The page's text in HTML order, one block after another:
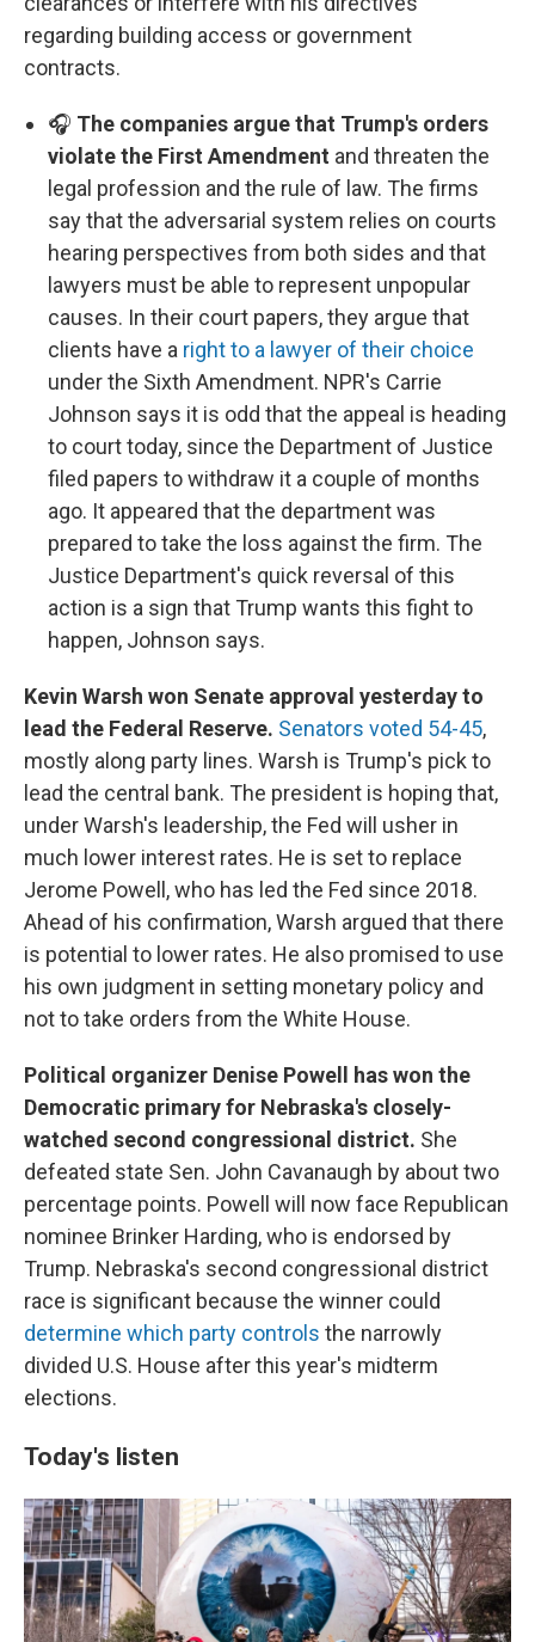
regarding building access or government
contracts.
🎧 The companies argue that Trump's orders
violate the First Amendment and threaten the
legal profession and the rule of law. The firms
say that the adversarial system relies on courts
hearing perspectives from both sides and that
lawyers must be able to represent unpopular
causes. In their court papers, they argue that
clients have a right to a lawyer of their choice
under the Sixth Amendment. NPR's Carrie
Johnson says it is odd that the appeal is heading
to court today, since the Department of Justice
filed papers to withdraw it a couple of months
ago. It appeared that the department was
prepared to take the loss against the firm. The
Justice Department's quick reversal of this
action is a sign that Trump wants this fight to
happen, Johnson says.
Kevin Warsh won Senate approval yesterday to
lead the Federal Reserve. Senators voted 54-45,
mostly along party lines. Warsh is Trump's pick to
lead the central bank. The president is hoping that,
under Warsh's leadership, the Fed will usher in
much lower interest rates. He is set to replace
Jerome Powell, who has led the Fed since 2018.
Ahead of his confirmation, Warsh argued that there
is potential to lower rates. He also promised to use
his own judgment in setting monetary policy and
not to take orders from the White House.
Political organizer Denise Powell has won the
Democratic primary for Nebraska's closely-
watched second congressional district. She
defeated state Sen. John Cavanaugh by about two
percentage points. Powell will now face Republican
nominee Brinker Harding, who is endorsed by
Trump. Nebraska's second congressional district
race is significant because the winner could
determine which party controls the narrowly
divided U.S. House after this year's midterm
elections.
Today's listen